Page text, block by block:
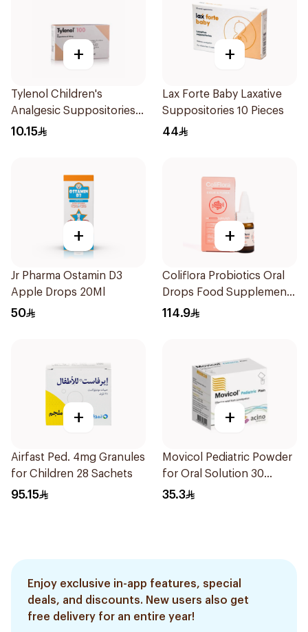
+
Tylenol Children's
Analgesic Suppositories
10Pieces
10.15
+
Lax Forte Baby Laxative
Suppositories 10 Pieces
44
+
Jr Pharma Ostamin D3
Apple Drops 20Ml
50
+
Coliflora Probiotics Oral
Drops Food Supplement
10Ml
114.9
+
Airfast Ped. 4mg Granules
for Children 28 Sachets
95.15
+
Movicol Pediatric Powder
for Oral Solution 30
Sachets
35.3
Enjoy exclusive in-app features, special
deals, and discounts. New users also get
free delivery for an entire year!